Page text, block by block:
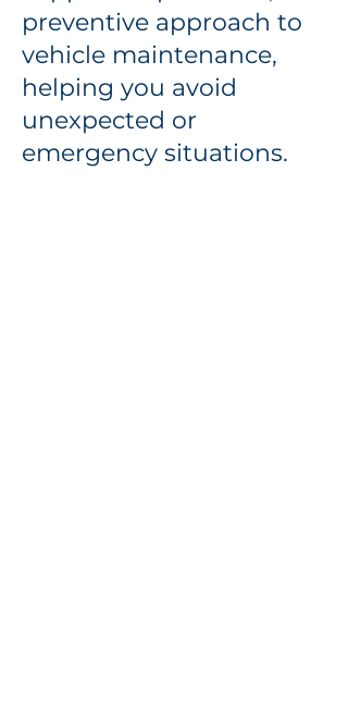
preventive approach to
vehicle maintenance,
helping you avoid
unexpected or
emergency situations.